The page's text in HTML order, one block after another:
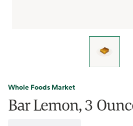
Whole Foods Market
Bar Lemon, 3